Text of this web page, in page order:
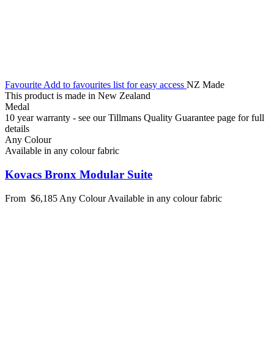
Favourite Add to favourites list for easy access NZ Made
This product is made in New Zealand
Medal
10 year warranty - see our Tillmans Quality Guarantee page for full
details
Any Colour
Available in any colour fabric
Kovacs Bronx Modular Suite
From $6,185 Any ColourAvailable in any colour fabric